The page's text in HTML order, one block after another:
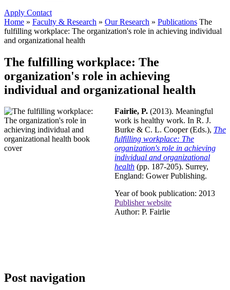
Apply Contact
Home » Faculty & Research » Our Research » Publications The
fulfilling workplace: The organization's role in achieving individual
and organizational health
The fulfilling workplace: The
organization's role in achieving
individual and organizational health
Fairlie, P. (2013). Meaningful
work is healthy work. In R. J.
Burke & C. L. Cooper (Eds.), The
fulfilling workplace: The
organization's role in achieving
individual and organizational
health (pp. 187-205). Surrey,
England: Gower Publishing.
Year of book publication: 2013
Publisher website
Author: P. Fairlie
Post navigation